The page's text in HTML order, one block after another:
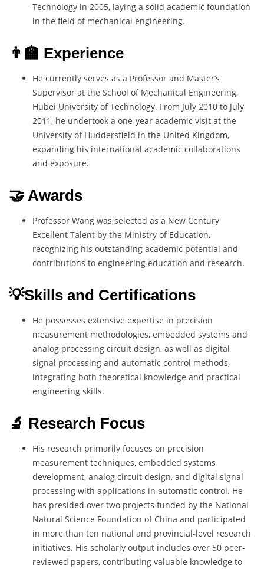
Technology in 2005, laying a solid academic foundation
in the field of mechanical engineering.
👨‍🏫 Experience
He currently serves as a Professor and Master’s
Supervisor at the School of Mechanical Engineering,
Hubei University of Technology. From July 2010 to July
2011, he undertook a one-year academic visit at the
University of Huddersfield in the United Kingdom,
expanding his international academic collaborations
and exposure.
🤝 Awards
Professor Wang was selected as a New Century
Excellent Talent by the Ministry of Education,
recognizing his outstanding academic potential and
contributions to engineering education and research.
💡Skills and Certifications
He possesses extensive expertise in precision
measurement methodologies, embedded systems and
analog processing circuit design, as well as digital
signal processing and automatic control methods,
integrating both theoretical knowledge and practical
engineering skills.
🔬 Research Focus
His research primarily focuses on precision
measurement techniques, embedded systems
development, analog circuit design, and digital signal
processing with applications in automatic control. He
has presided over two projects funded by the National
Natural Science Foundation of China and participated
in more than ten national and provincial-level research
initiatives. His scholarly output includes over 50 peer-
reviewed papers, contributing valuable knowledge to